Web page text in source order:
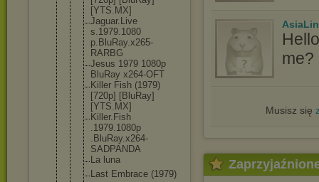
[YTS.MX]
Jaguar.Live
s.1979.1080
p.BluRay.x265-
RARBG
Jesus 1979 1080p
BluRay x264-OFT
Killer Fish (1979)
[720p] [BluRay]
[YTS.MX]
Killer.Fish
.1979.1080p
.BluRay.x264-
SADPANDA
La luna
Last Embrace (1979)
me?
Musisz się